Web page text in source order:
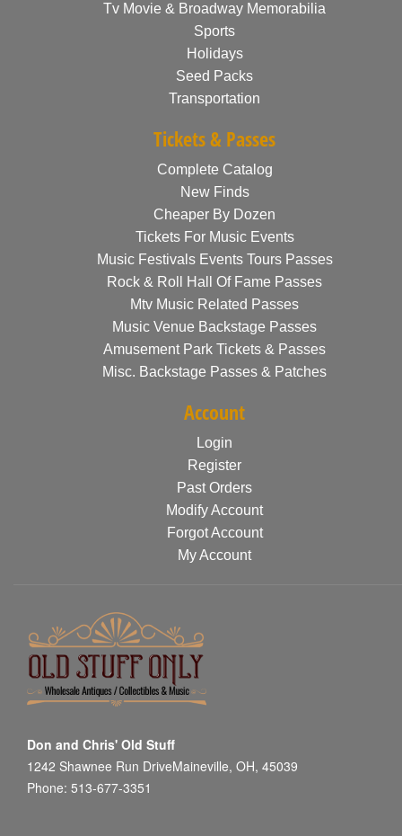
Tv Movie & Broadway Memorabilia
Sports
Holidays
Seed Packs
Transportation
Tickets & Passes
Complete Catalog
New Finds
Cheaper By Dozen
Tickets For Music Events
Music Festivals Events Tours Passes
Rock & Roll Hall Of Fame Passes
Mtv Music Related Passes
Music Venue Backstage Passes
Amusement Park Tickets & Passes
Misc. Backstage Passes & Patches
Account
Login
Register
Past Orders
Modify Account
Forgot Account
My Account
Don and Chris' Old Stuff
1242 Shawnee Run DriveMaineville, OH, 45039
Phone: 513-677-3351